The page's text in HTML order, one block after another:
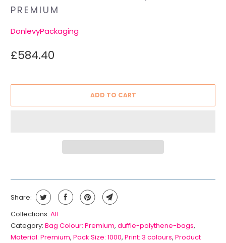
PREMIUM
DonlevyPackaging
£584.40
ADD TO CART
Share:
Collections: All
Category: Bag Colour: Premium,duffle-polythene-bags,
Material: Premium,Pack Size: 1000,Print: 3 colours,Product